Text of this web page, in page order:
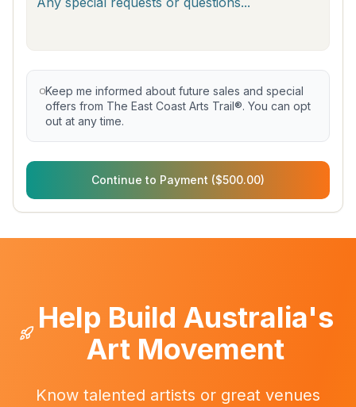
Keep me informed about future sales and special
offers from The East Coast Arts Trail®. You can opt
out at any time.
Continue to Payment ($500.00)
Help Build Australia's
Art Movement
Know talented artists or great venues